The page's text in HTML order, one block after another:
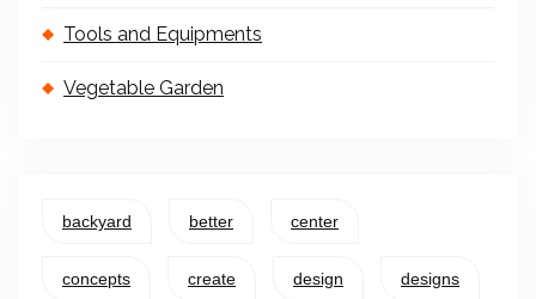
Tools and Equipments
Vegetable Garden
backyard better center
concepts create design designs